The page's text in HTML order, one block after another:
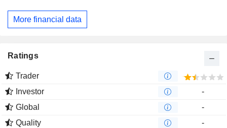
More financial data
Ratings
Trader
Investor
-
Global
-
Quality
-